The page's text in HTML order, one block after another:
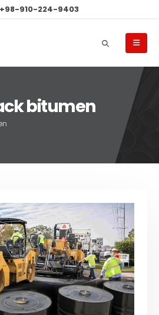
+98-910-224-9403
bitumen